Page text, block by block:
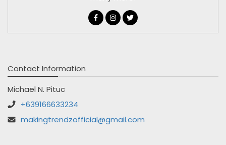
Contact Information
Michael N. Pituc
+639166633234
makingtrendzofficial@gmail.com